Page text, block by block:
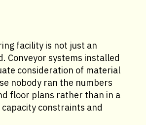
facility is not just an
Conveyor systems installed
consideration of material
nobody ran the numbers
floor plans rather than in a
constraints and